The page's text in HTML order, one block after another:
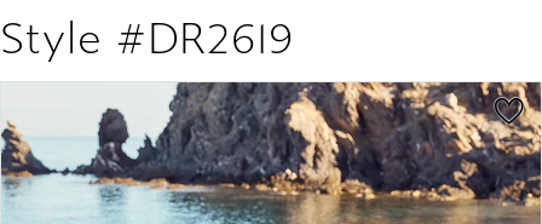
Style #DR2619
Views
Carousel
to
end
PAUSE AUTOPLAY
1